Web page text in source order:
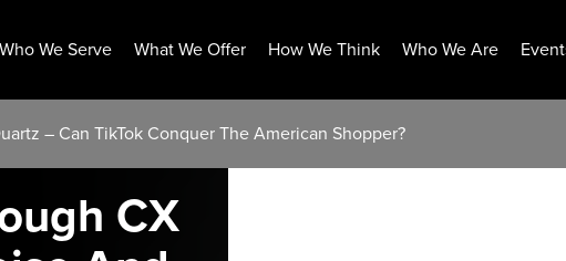
Who We Serve What We Offer How We Think Who We Are
– Can TikTok Conquer The American Shopper?
CX